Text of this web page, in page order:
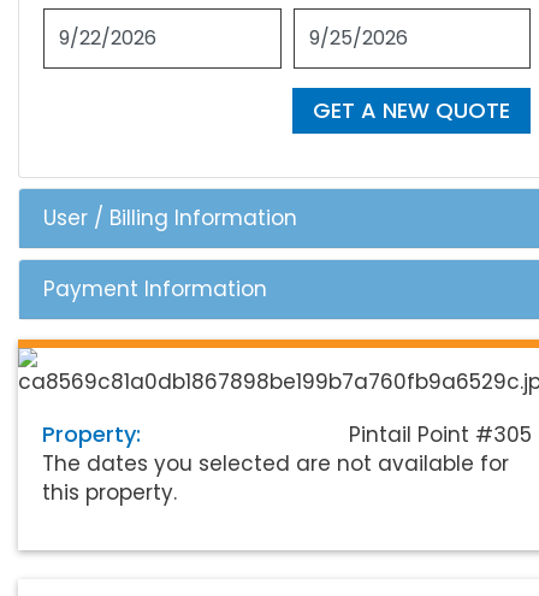
GET A NEW QUOTE
User / Billing Information
Payment Information
Property:
Pintail Point #305
The dates you selected are not available for
this property.